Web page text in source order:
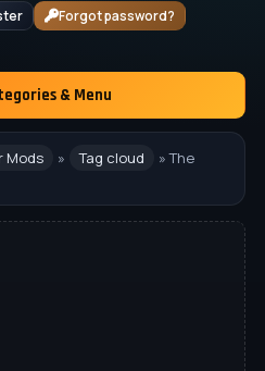
Forgot password?
& Menu
Mods » Tag cloud
» The